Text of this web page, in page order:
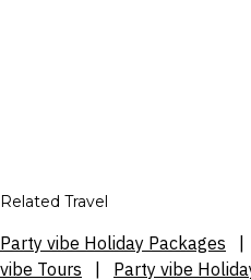
Related Travel
Party vibe Holiday Packages
vibe Tours
Party vibe